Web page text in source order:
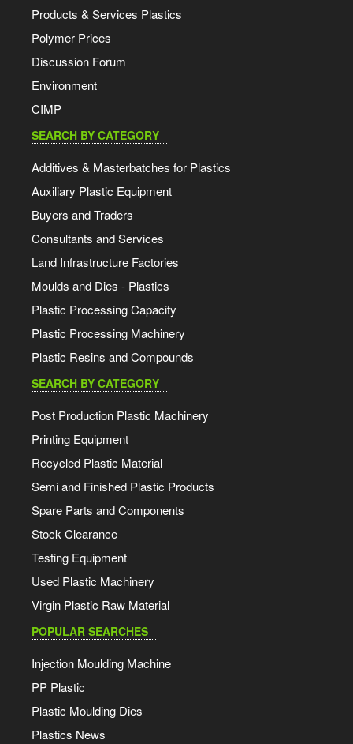
Products & Services Plastics
Polymer Prices
Discussion Forum
Environment
CIMP
SEARCH BY CATEGORY
Additives & Masterbatches for Plastics
Auxiliary Plastic Equipment
Buyers and Traders
Consultants and Services
Land Infrastructure Factories
Moulds and Dies - Plastics
Plastic Processing Capacity
Plastic Processing Machinery
Plastic Resins and Compounds
SEARCH BY CATEGORY
Post Production Plastic Machinery
Printing Equipment
Recycled Plastic Material
Semi and Finished Plastic Products
Spare Parts and Components
Stock Clearance
Testing Equipment
Used Plastic Machinery
Virgin Plastic Raw Material
POPULAR SEARCHES
Injection Moulding Machine
PP Plastic
Plastic Moulding Dies
Plastics News